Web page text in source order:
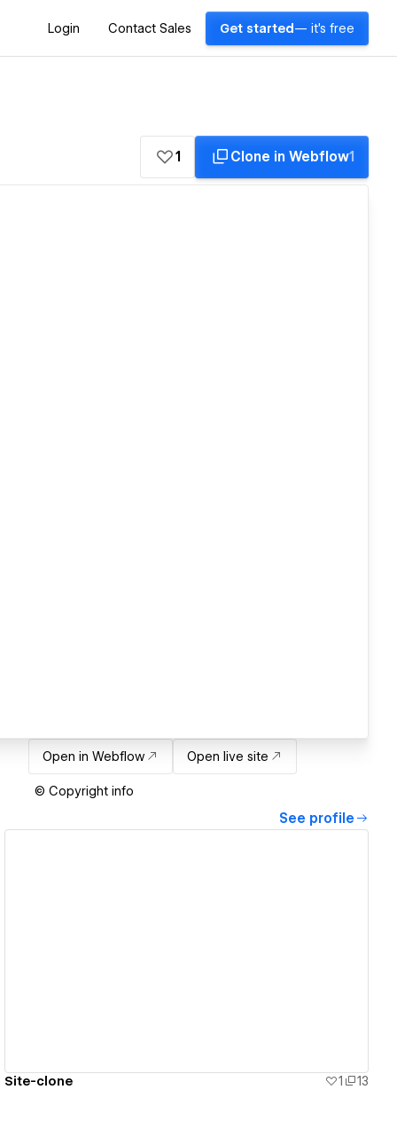
Login Contact Sales Get started — it's free
1 Clone in Webflow1
Open in Webflow Open live site
© Copyright info
See profile
Site-clone 1 13